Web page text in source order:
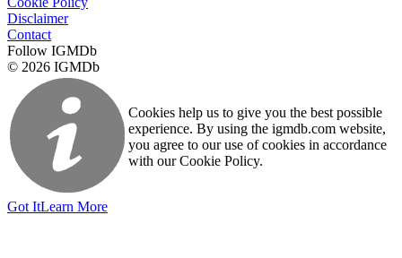
Disclaimer
Contact
Follow IGMDb
© 2026 IGMDb
Cookies help us to give you the best possible
experience. By using the igmdb.com website,
you agree to our use of cookies in accordance
with our Cookie Policy.
Got ItLearn More